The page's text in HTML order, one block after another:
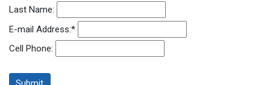
Last Name:
E-mail Address:*
Cell Phone: